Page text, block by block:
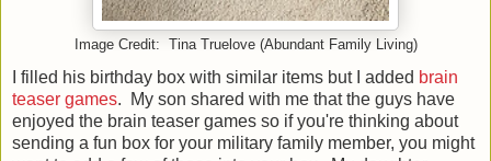
Image Credit: Tina Truelove (Abundant Family Living)
I filled his birthday box with similar items but I added brain
teaser games. My son shared with me that the guys have
enjoyed the brain teaser games so if you're thinking about
sending a fun box for your military family member, you might